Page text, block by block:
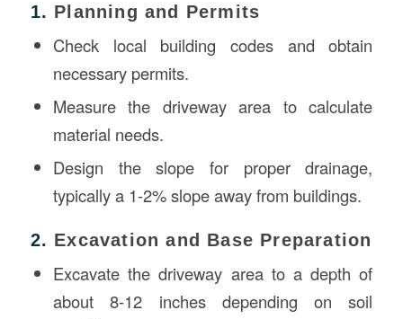
1. Planning and Permits
Check local building codes and obtain
necessary permits.
Measure the driveway area to calculate
material needs.
Design the slope for proper drainage,
typically a 1-2% slope away from buildings.
2. Excavation and Base Preparation
Excavate the driveway area to a depth of
about 8-12 inches depending on soil